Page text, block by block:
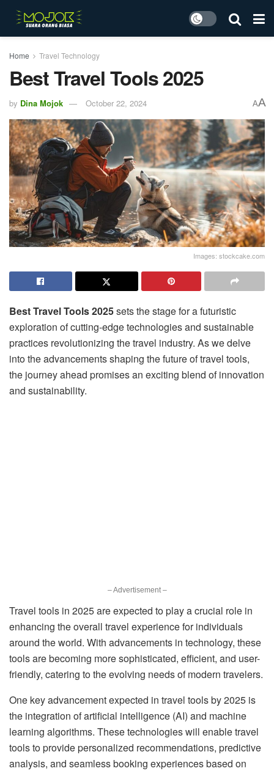
Home Travel Technology
Best Travel Tools 2025
by Dina Mojok October 22, 2024 AA
Images: stockcake.com
Best Travel Tools 2025sets the stage for a futuristic
exploration of cutting-edge technologies and sustainable
practices revolutionizing the travel industry. As we delve
into the advancements shaping the future of travel tools,
the journey ahead promises an exciting blend of innovation
and sustainability.
– Advertisement –
Travel tools in 2025 are expected to play a crucial role in
enhancing the overall travel experience for individuals
around the world. With advancements in technology, these
tools are becoming more sophisticated, efficient, and user-
friendly, catering to the evolving needs of modern travelers.
One key advancement expected in travel tools by 2025 is
the integration of artificial intelligence (AI) and machine
learning algorithms. These technologies will enable travel
tools to provide personalized recommendations, predictive
analysis, and seamless booking experiences based on